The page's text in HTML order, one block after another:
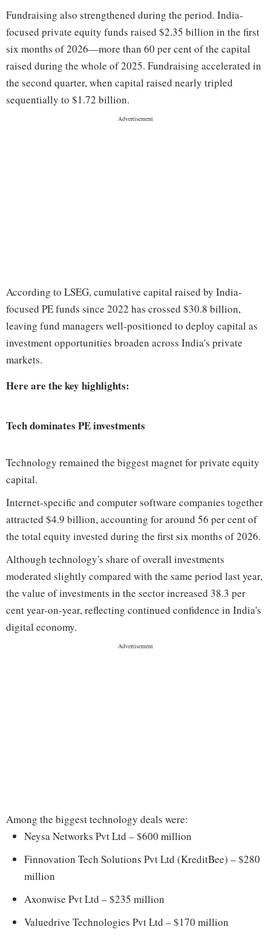
Fundraising also strengthened during the period. India-
focused private equity funds raised $2.35 billion in the first
six months of 2026—more than 60 per cent of the capital
raised during the whole of 2025. Fundraising accelerated in
the second quarter, when capital raised nearly tripled
sequentially to $1.72 billion.
According to LSEG, cumulative capital raised by India-
focused PE funds since 2022 has crossed $30.8 billion,
leaving fund managers well-positioned to deploy capital as
investment opportunities broaden across India's private
markets.
Here are the key highlights:
Tech dominates PE investments
Technology remained the biggest magnet for private equity
capital.
Internet-specific and computer software companies together
attracted $4.9 billion, accounting for around 56 per cent of
the total equity invested during the first six months of 2026.
Although technology's share of overall investments
moderated slightly compared with the same period last year,
the value of investments in the sector increased 38.3 per
cent year-on-year, reflecting continued confidence in India's
digital economy.
Among the biggest technology deals were:
Neysa Networks Pvt Ltd – $600 million
Finnovation Tech Solutions Pvt Ltd (KreditBee) – $280
million
Axonwise Pvt Ltd – $235 million
Valuedrive Technologies Pvt Ltd – $170 million